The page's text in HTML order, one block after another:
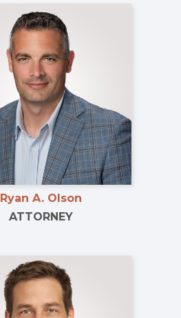
Ryan A. Olson
ATTORNEY